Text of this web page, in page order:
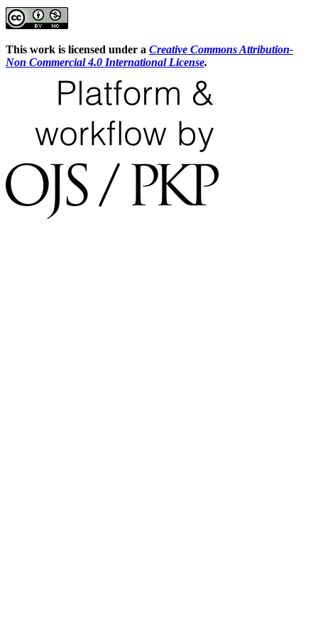
This work is licensed under a Creative Commons Attribution-
Non Commercial 4.0 International License.